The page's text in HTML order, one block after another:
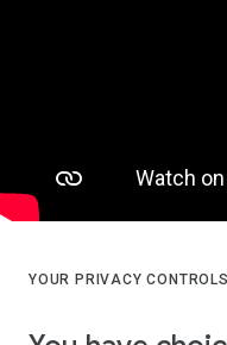
YOUR PRIVACY CONTROLS